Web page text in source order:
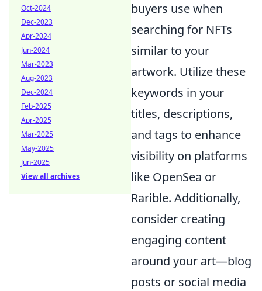
buyers use when
searching for NFTs
similar to your
artwork. Utilize these
keywords in your
titles, descriptions,
and tags to enhance
visibility on platforms
like OpenSea or
Rarible. Additionally,
consider creating
engaging content
around your art—blog
posts or social media
Oct-2024
Dec-2023
Apr-2024
Jun-2024
Mar-2023
Aug-2023
Dec-2024
Feb-2025
Apr-2025
Mar-2025
May-2025
Jun-2025
View all archives